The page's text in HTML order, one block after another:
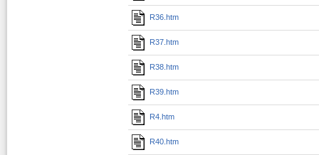
R36.htm
R37.htm
R38.htm
R39.htm
R4.htm
R40.htm